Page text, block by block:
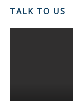
TALK TO US